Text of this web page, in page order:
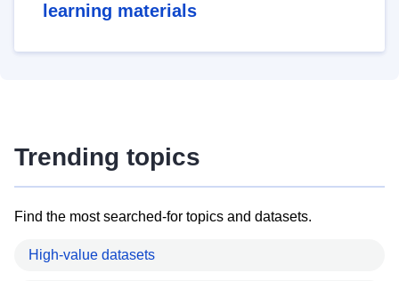
learning materials
Trending topics
Find the most searched-for topics and datasets.
High-value datasets